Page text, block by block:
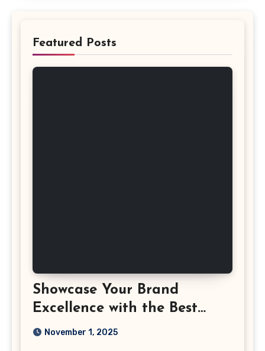
Featured Posts
Showcase Your Brand
Excellence with the Best
Corporate Event
November 1, 2025